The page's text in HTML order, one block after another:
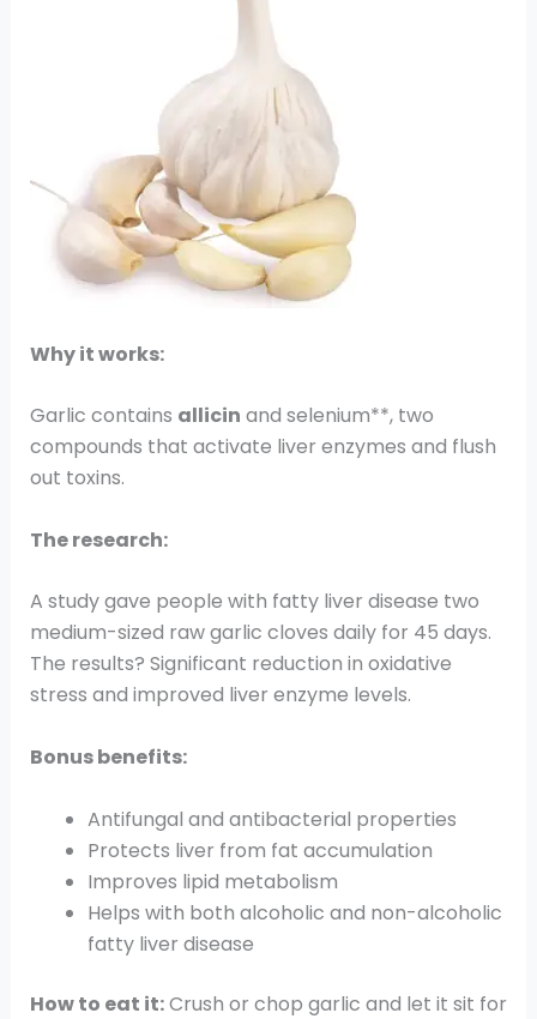
Why it works:
Garlic contains allicin and selenium**, two
compounds that activate liver enzymes and flush
out toxins.
The research:
A study gave people with fatty liver disease two
medium-sized raw garlic cloves daily for 45 days.
The results? Significant reduction in oxidative
stress and improved liver enzyme levels.
Bonus benefits:
Antifungal and antibacterial properties
Protects liver from fat accumulation
Improves lipid metabolism
Helps with both alcoholic and non-alcoholic
fatty liver disease
How to eat it:Crush or chop garlic and let it sit for